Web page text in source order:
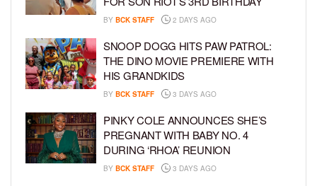
BY BCK STAFF 2 DAYS AGO
SNOOP DOGG HITS PAW PATROL:
THE DINO MOVIE PREMIERE WITH
HIS GRANDKIDS
BY BCK STAFF 3 DAYS AGO
PINKY COLE ANNOUNCES SHE’S
PREGNANT WITH BABY NO. 4
DURING ‘RHOA’ REUNION
BY BCK STAFF 3 DAYS AGO